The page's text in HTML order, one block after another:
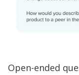
Open-ended